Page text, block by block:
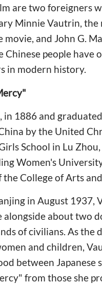
are two foreigners
Minnie Vautrin,
and John G.
people have
in modern history.
in 1886 and
by the United
School in Lu
Women's
College of Arts and
in August 1937,
about two
of civilians. As the
and children,
between Japanese
from those she